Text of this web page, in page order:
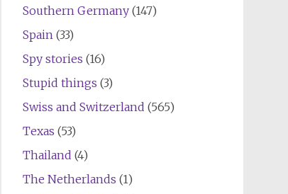
Southern Germany(147)
Spain(33)
Spy stories (16)
Stupid things (3)
Swiss and Switzerland (565)
Texas (53)
Thailand (4)
The Netherlands (1)